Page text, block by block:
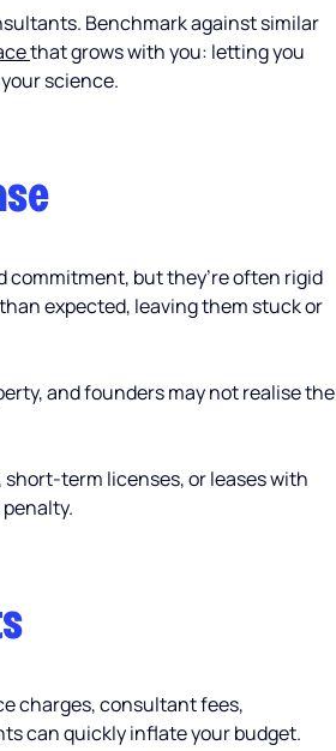
Benchmark against similar
that grows with you: letting you
science.
commitment, but they’re often rigid
expected, leaving them stuck or
and founders may not realise the
short-term licenses, or leases with
charges, consultant fees,
can quickly inflate your budget.